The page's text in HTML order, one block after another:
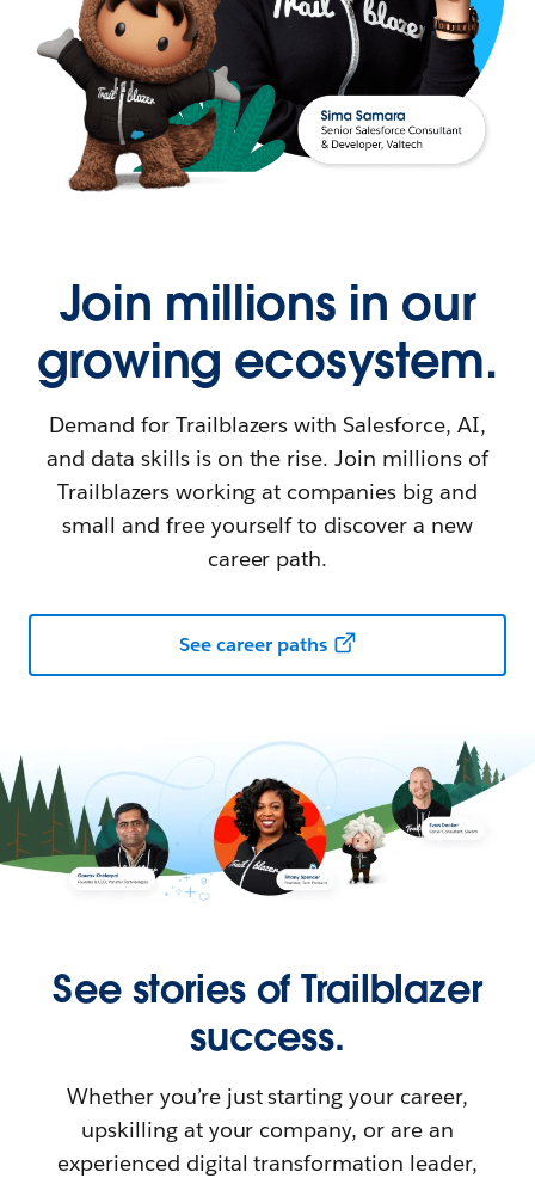
Join millions in our
growing ecosystem.
Demand for Trailblazers with Salesforce, AI,
and data skills is on the rise. Join millions of
Trailblazers working at companies big and
small and free yourself to discover a new
career path.
See career paths
See stories of Trailblazer
success.
Whether you’re just starting your career,
upskilling at your company, or are an
experienced digital transformation leader,